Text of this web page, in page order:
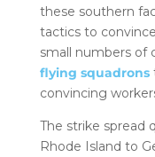
these southern
tactics to
small numbers of
flying squadrons
convincing
The strike spread
Rhode Island to